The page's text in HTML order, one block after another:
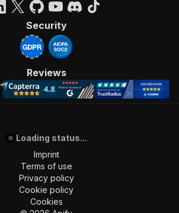
Security
Reviews
Loading status...
Imprint
Terms of use
Privacy policy
Cookie policy
Cookies